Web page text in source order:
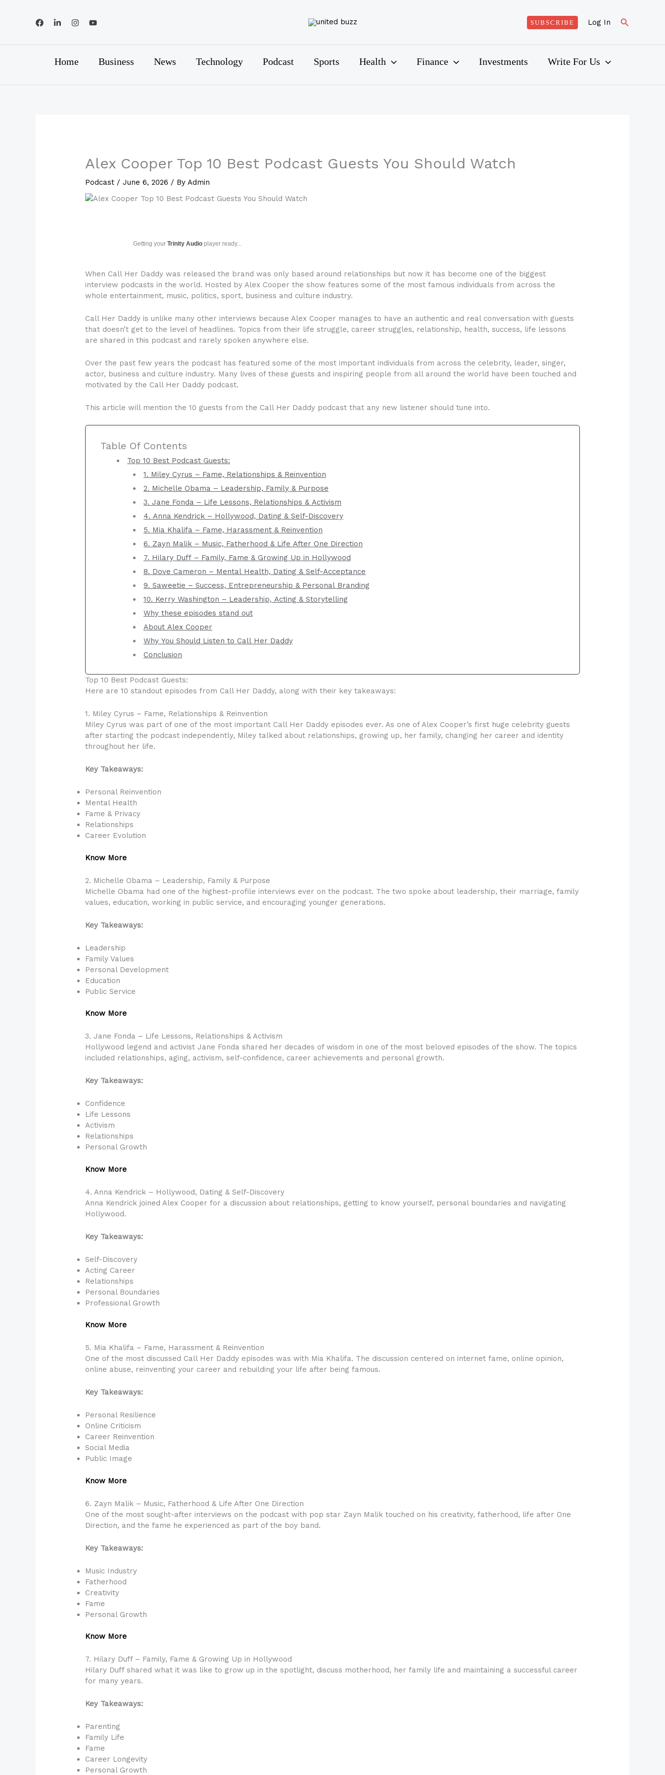
SUBSCRIBE Log In Search
Home Business News Technology Podcast Sports Health Finance Investments Write For Us
Alex Cooper Top 10 Best Podcast Guests You Should Watch
Podcast /June 6, 2026 / ByAdmin
Getting yourTrinity Audio player ready...
When Call Her Daddy was released the brand was only based around relationships but now it has become one of the biggest
interview podcasts in the world. Hosted by Alex Cooper the show features some of the most famous individuals from across the
whole entertainment, music, politics, sport, business and culture industry.
Call Her Daddy is unlike many other interviews because Alex Cooper manages to have an authentic and real conversation with guests
that doesn’t get to the level of headlines. Topics from their life struggle, career struggles, relationship, health, success, life lessons
are shared in this podcast and rarely spoken anywhere else.
Over the past few years the podcast has featured some of the most important individuals from across the celebrity, leader, singer,
actor, business and culture industry. Many lives of these guests and inspiring people from all around the world have been touched and
motivated by the Call Her Daddy podcast.
This article will mention the 10 guests from the Call Her Daddy podcast that any new listener should tune into.
Table Of Contents
Top 10 Best Podcast Guests:
1. Miley Cyrus – Fame, Relationships & Reinvention
2. Michelle Obama – Leadership, Family & Purpose
3. Jane Fonda – Life Lessons, Relationships & Activism
4. Anna Kendrick – Hollywood, Dating & Self-Discovery
5. Mia Khalifa – Fame, Harassment & Reinvention
6. Zayn Malik – Music, Fatherhood & Life After One Direction
7. Hilary Duff – Family, Fame & Growing Up in Hollywood
8. Dove Cameron – Mental Health, Dating & Self-Acceptance
9. Saweetie – Success, Entrepreneurship & Personal Branding
10. Kerry Washington – Leadership, Acting & Storytelling
Why these episodes stand out
About Alex Cooper
Why You Should Listen to Call Her Daddy
Conclusion
Top 10 Best Podcast Guests:
Here are 10 standout episodes from Call Her Daddy, along with their key takeaways:
1. Miley Cyrus – Fame, Relationships & Reinvention
Miley Cyrus was part of one of the most important Call Her Daddy episodes ever. As one of Alex Cooper’s first huge celebrity guests
after starting the podcast independently, Miley talked about relationships, growing up, her family, changing her career and identity
throughout her life.
Key Takeaways:
Personal Reinvention
Mental Health
Fame & Privacy
Relationships
Career Evolution
Know More
2. Michelle Obama – Leadership, Family & Purpose
Michelle Obama had one of the highest-profile interviews ever on the podcast. The two spoke about leadership, their marriage, family
values, education, working in public service, and encouraging younger generations.
Key Takeaways:
Leadership
Family Values
Personal Development
Education
Public Service
Know More
3. Jane Fonda – Life Lessons, Relationships & Activism
Hollywood legend and activist Jane Fonda shared her decades of wisdom in one of the most beloved episodes of the show. The topics
included relationships, aging, activism, self-confidence, career achievements and personal growth.
Key Takeaways:
Confidence
Life Lessons
Activism
Relationships
Personal Growth
Know More
4. Anna Kendrick – Hollywood, Dating & Self-Discovery
Anna Kendrick joined Alex Cooper for a discussion about relationships, getting to know yourself, personal boundaries and navigating
Hollywood.
Key Takeaways:
Self-Discovery
Acting Career
Relationships
Personal Boundaries
Professional Growth
Know More
5. Mia Khalifa – Fame, Harassment & Reinvention
One of the most discussed Call Her Daddy episodes was with Mia Khalifa. The discussion centered on internet fame, online opinion,
online abuse, reinventing your career and rebuilding your life after being famous.
Key Takeaways:
Personal Resilience
Online Criticism
Career Reinvention
Social Media
Public Image
Know More
6. Zayn Malik – Music, Fatherhood & Life After One Direction
One of the most sought-after interviews on the podcast with pop star Zayn Malik touched on his creativity, fatherhood, life after One
Direction, and the fame he experienced as part of the boy band.
Key Takeaways:
Music Industry
Fatherhood
Creativity
Fame
Personal Growth
Know More
7. Hilary Duff – Family, Fame & Growing Up in Hollywood
Hilary Duff shared what it was like to grow up in the spotlight, discuss motherhood, her family life and maintaining a successful career
for many years.
Key Takeaways:
Parenting
Family Life
Fame
Career Longevity
Personal Growth